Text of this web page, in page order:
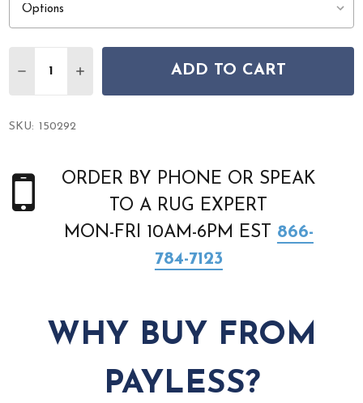
DECREASE QUANTITY OF FEIZY ENZO 8734F TAUPE
INCREASE QUANTITY OF FEIZY ENZO 8734F
ADD TO CART
SKU: 150292
ORDER BY PHONE OR SPEAK
TO A RUG EXPERT
MON-FRI 10AM-6PM EST 866-
784-7123
WHY BUY FROM
PAYLESS?